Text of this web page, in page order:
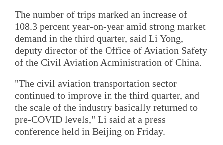
The number of trips marked an increase of
108.3 percent year-on-year amid strong market
demand in the third quarter, said Li Yong,
deputy director of the Office of Aviation Safety
of the Civil Aviation Administration of China.
"The civil aviation transportation sector
continued to improve in the third quarter, and
the scale of the industry basically returned to
pre-COVID levels," Li said at a press
conference held in Beijing on Friday.